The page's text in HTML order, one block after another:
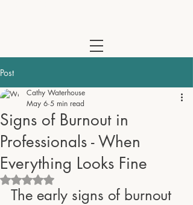
Post
Signs of Burnout in
Professionals - When
Everything Looks Fine
Cathy Waterhouse
May 6 5 min read
Rated NaN out of 5 stars.
The early signs of burnout